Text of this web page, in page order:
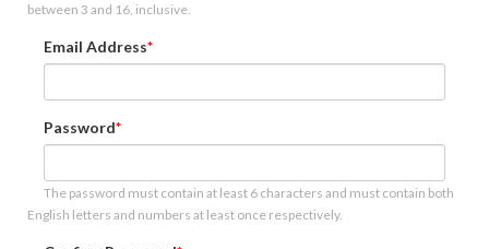
between 3 and 16, inclusive.
Email Address
Password
The password must contain at least 6 characters and must contain both
English letters and numbers at least once respectively.